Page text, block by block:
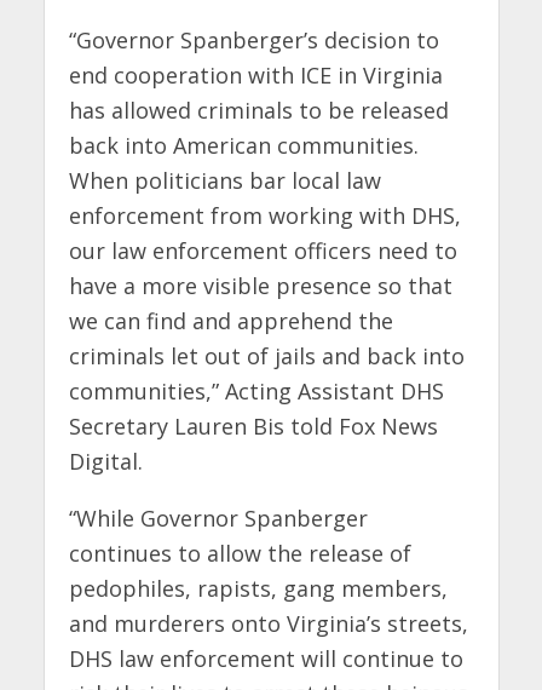
“Governor Spanberger’s decision to
end cooperation with ICE in Virginia
has allowed criminals to be released
back into American communities.
When politicians bar local law
enforcement from working with DHS,
our law enforcement officers need to
have a more visible presence so that
we can find and apprehend the
criminals let out of jails and back into
communities,” Acting Assistant DHS
Secretary Lauren Bis told Fox News
Digital.
“While Governor Spanberger
continues to allow the release of
pedophiles, rapists, gang members,
and murderers onto Virginia’s streets,
DHS law enforcement will continue to